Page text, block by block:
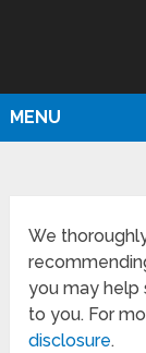
MENU
We
you may help
to you. For
disclosure.